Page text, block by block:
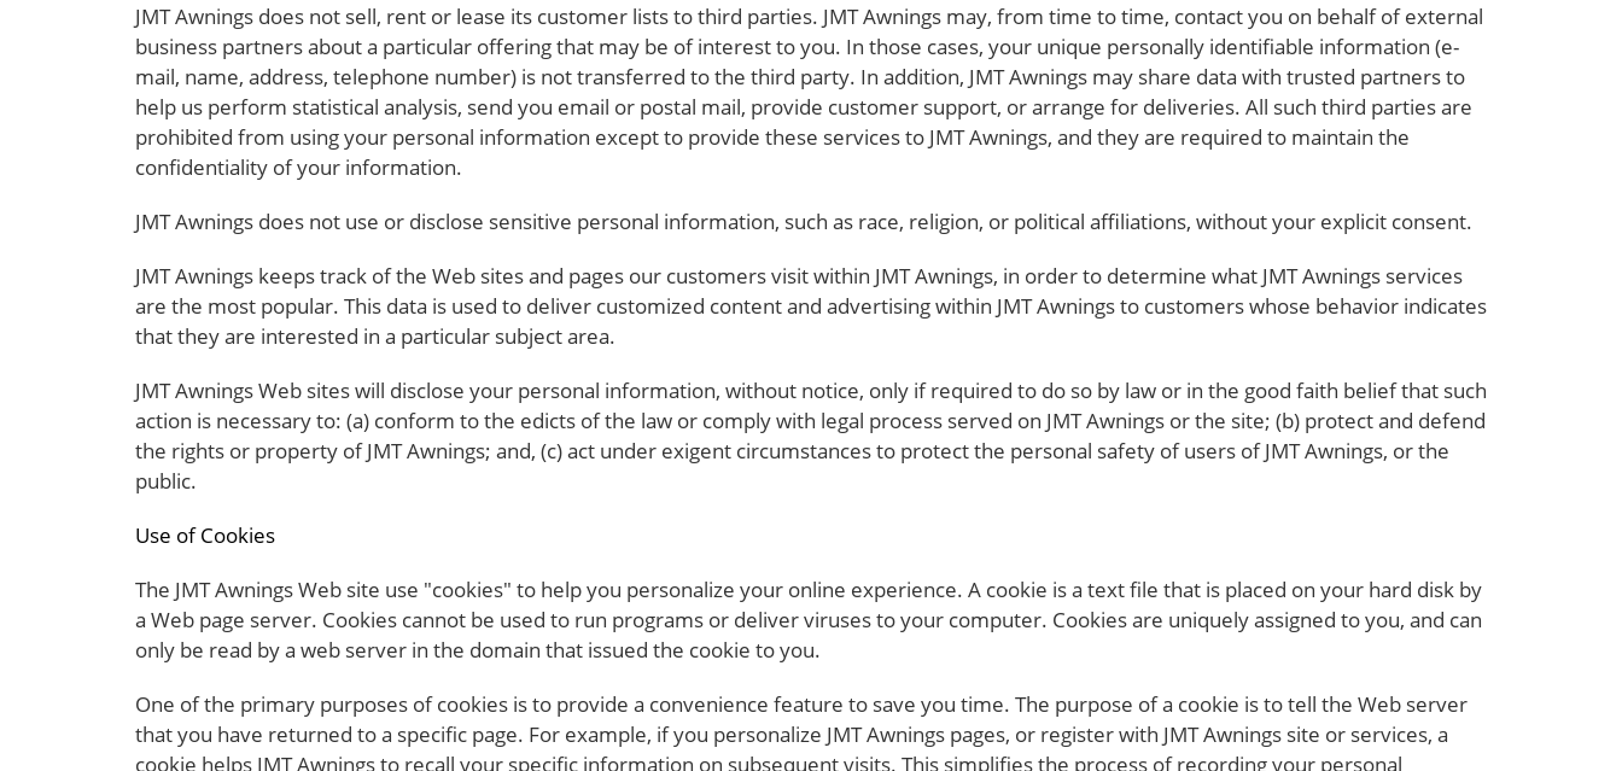
JMT Awnings does not sell, rent or lease its customer lists to third parties. JMT Awnings may, from time to time, contact you on behalf of external
business partners about a particular offering that may be of interest to you. In those cases, your unique personally identifiable information (e-
mail, name, address, telephone number) is not transferred to the third party. In addition, JMT Awnings may share data with trusted partners to
help us perform statistical analysis, send you email or postal mail, provide customer support, or arrange for deliveries. All such third parties are
prohibited from using your personal information except to provide these services to JMT Awnings, and they are required to maintain the
confidentiality of your information.
JMT Awnings does not use or disclose sensitive personal information, such as race, religion, or political affiliations, without your explicit consent.
JMT Awnings keeps track of the Web sites and pages our customers visit within JMT Awnings, in order to determine what JMT Awnings services
are the most popular. This data is used to deliver customized content and advertising within JMT Awnings to customers whose behavior indicates
that they are interested in a particular subject area.
JMT Awnings Web sites will disclose your personal information, without notice, only if required to do so by law or in the good faith belief that such
action is necessary to: (a) conform to the edicts of the law or comply with legal process served on JMT Awnings or the site; (b) protect and defend
the rights or property of JMT Awnings; and, (c) act under exigent circumstances to protect the personal safety of users of JMT Awnings, or the
public.
Use of Cookies
The JMT Awnings Web site use "cookies" to help you personalize your online experience. A cookie is a text file that is placed on your hard disk by
a Web page server. Cookies cannot be used to run programs or deliver viruses to your computer. Cookies are uniquely assigned to you, and can
only be read by a web server in the domain that issued the cookie to you.
One of the primary purposes of cookies is to provide a convenience feature to save you time. The purpose of a cookie is to tell the Web server
that you have returned to a specific page. For example, if you personalize JMT Awnings pages, or register with JMT Awnings site or services, a
cookie helps JMT Awnings to recall your specific information on subsequent visits. This simplifies the process of recording your personal